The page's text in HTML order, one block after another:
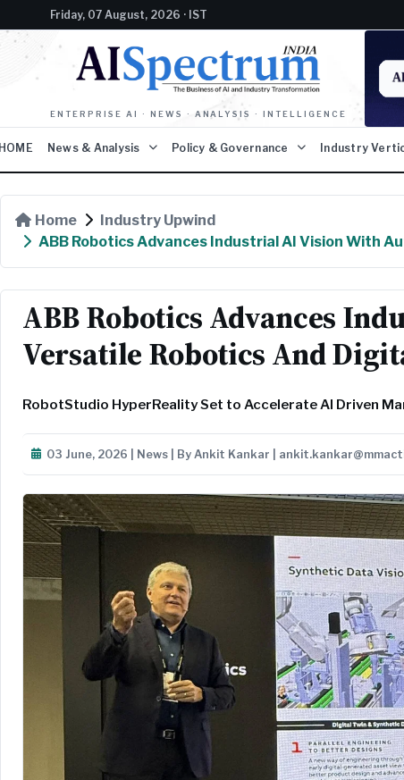
Friday, 07 August, 2026 · IST
ENTERPRISE AI · NEWS · ANALYSIS · INTELLIGENCE
News & Analysis Policy & Governance Industry
Home
Industry Upwind
ABB Robotics Advances Industrial AI Vision With
ABB Robotics Advances
Versatile Robotics And
RobotStudio HyperReality Set to Accelerate AI Driven
03 June, 2026 | News | By Ankit Kankar |